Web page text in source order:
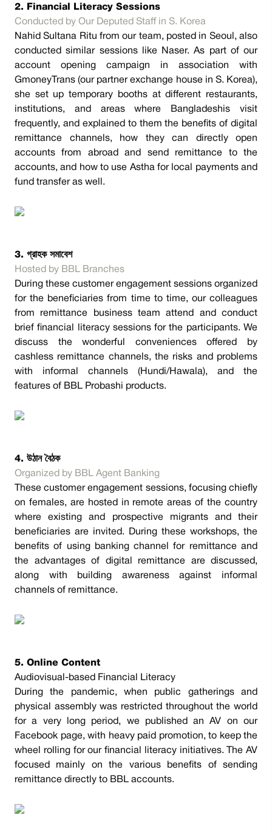
2. Financial Literacy Sessions
Conducted by Our Deputed Staff in S. Korea
Nahid Sultana Ritu from our team, posted in Seoul, also
conducted similar sessions like Naser. As part of our
account opening campaign in association with
GmoneyTrans (our partner exchange house in S. Korea),
she set up temporary booths at different restaurants,
institutions, and areas where Bangladeshis visit
frequently, and explained to them the benefits of digital
remittance channels, how they can directly open
accounts from abroad and send remittance to the
accounts, and how to use Astha for local payments and
fund transfer as well.
3. গ্রাহক সমাবেশ
Hosted by BBL Branches
During these customer engagement sessions organized
for the beneficiaries from time to time, our colleagues
from remittance business team attend and conduct
brief financial literacy sessions for the participants. We
discuss the wonderful conveniences offered by
cashless remittance channels, the risks and problems
with informal channels (Hundi/Hawala), and the
features of BBL Probashi products.
4. উঠান বৈঠক
Organized by BBL Agent Banking
These customer engagement sessions, focusing chiefly
on females, are hosted in remote areas of the country
where existing and prospective migrants and their
beneficiaries are invited. During these workshops, the
benefits of using banking channel for remittance and
the advantages of digital remittance are discussed,
along with building awareness against informal
channels of remittance.
5. Online Content
Audiovisual-based Financial Literacy
During the pandemic, when public gatherings and
physical assembly was restricted throughout the world
for a very long period, we published an AV on our
Facebook page, with heavy paid promotion, to keep the
wheel rolling for our financial literacy initiatives. The AV
focused mainly on the various benefits of sending
remittance directly to BBL accounts.